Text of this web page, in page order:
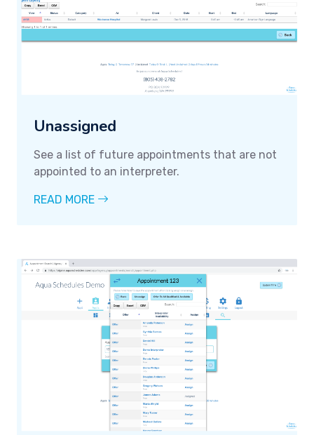
Unassigned
See a list of future appointments that are not
appointed to an interpreter.
READ MORE